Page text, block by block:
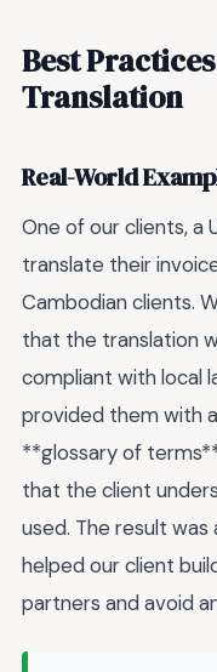
Best
Translation
Real-World
One of our clients, a
translate their
Cambodian clients.
that the translation
compliant with local
provided them with
**glossary of
that the client
used. The result
helped our client
partners and avoid